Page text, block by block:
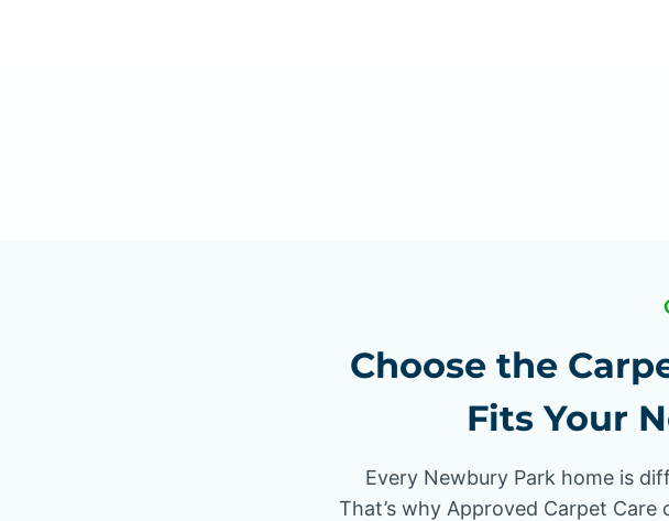
Choose the
Fits Your
Every Newbury Park home is
That’s why Approved Carpet